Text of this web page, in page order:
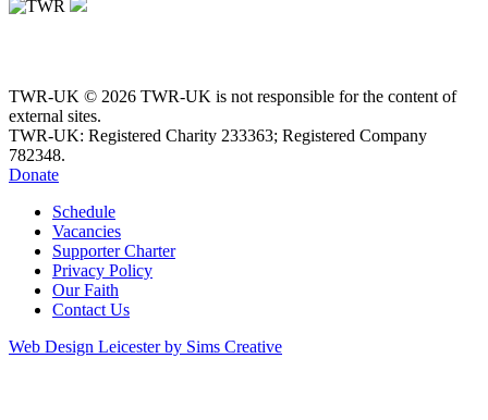
TWR-UK © 2026 TWR-UK is not responsible for the content of
external sites.
TWR-UK: Registered Charity 233363; Registered Company
782348.
Donate
Schedule
Vacancies
Supporter Charter
Privacy Policy
Our Faith
Contact Us
Web Design Leicester by Sims Creative